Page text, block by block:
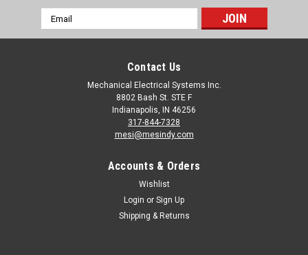
Email
Address
Contact Us
Mechanical Electrical Systems Inc.
8802 Bash St. STE F
Indianapolis, IN 46256
317-844-7328
mesi@mesindy.com
Accounts & Orders
Wishlist
Login or Sign Up
Shipping & Returns